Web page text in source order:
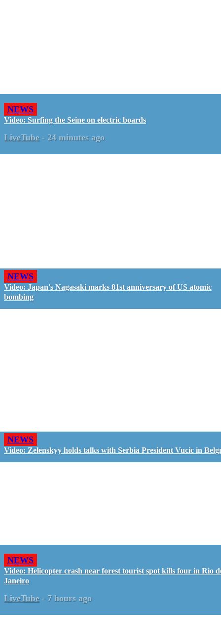
NEWS
Video: Surfing the Seine on electric boards
LiveTube - 24 minutes ago
NEWS
Video: Japan's Nagasaki marks 81st anniversary of US atomic
bombing
NEWS
Video: Zelenskyy holds talks with Serbia President Vucic in
NEWS
Video: Helicopter crash near forest tourist spot kills four in Rio
Janeiro
LiveTube - 7 hours ago